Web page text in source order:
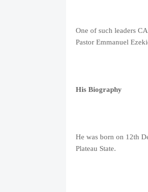
One of such leaders
Pastor Emmanuel
His Biography
He was born on 12th
Plateau State.